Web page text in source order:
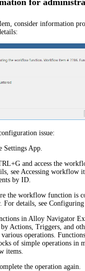
for
consider information
issue:
Settings App.
and access the
see Accessing workflow
by ID.
the workflow function is
For details, see Configuring
in Alloy Navigator
Actions, Triggers, and
operations.
of simple operations in
items.
the operation again.